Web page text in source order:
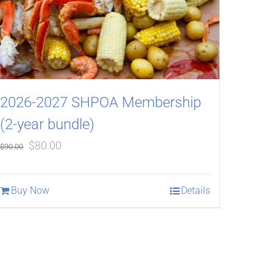
2026-2027 SHPOA Membership
(2-year bundle)
$90.00
Original
was:
$80.00
Buy Now Details